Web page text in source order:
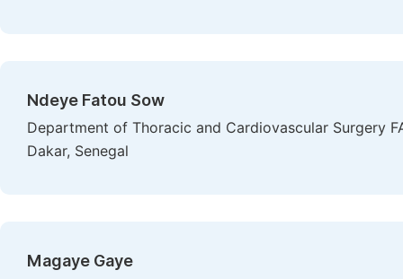
Ndeye Fatou Sow
Department of Thoracic and Cardiovascular Surgery
Dakar, Senegal
Magaye Gaye